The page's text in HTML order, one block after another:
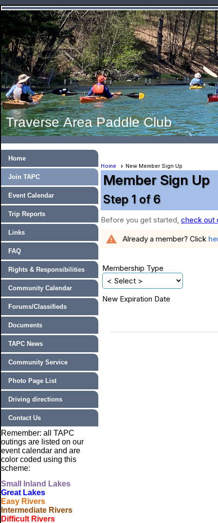
Traverse Area Paddle Club
Home
Join TAPC
Event Calendar
Trip Reports
Links
FAQ
Rights & Responsibilities
Community Calendar
Forums/Classifieds
Documents
TAPC News
Community Service
Photo Page List
Driving directions
Contact Us
Remember: all TAPC
outings are listed on our
event calendar and are
color coded using this
scheme:
Small
Inland Lakes
Great Lakes
Easy Rivers
Intermediate Rivers
Difficult Rivers
Home New Member Sign Up
Member Sign Up
Step 1 of 6
Before you get started, check out
warning Already a member? Click
Membership Type
New Expiration Date